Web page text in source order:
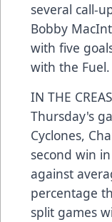
several call-
Bobby
with five
with the Fuel.
IN THE
Thursday's
Cyclones,
second win
against
percentage
split games